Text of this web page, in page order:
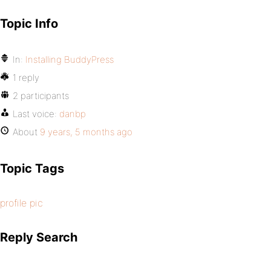
Topic Info
In: Installing BuddyPress
1 reply
2 participants
Last voice: danbp
About 9 years, 5 months ago
Topic Tags
profile pic
Reply Search